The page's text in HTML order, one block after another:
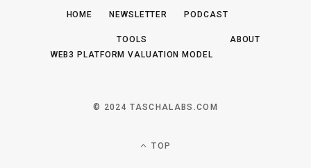
HOME NEWSLETTER PODCAST
TOOLS
WEB3 PLATFORM VALUATION MODEL
ABOUT
© 2024 TASCHALABS.COM
TOP